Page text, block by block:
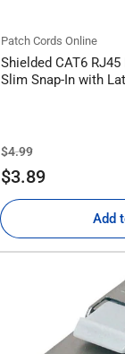
Patch Cords Online
Shielded CAT6
Slim Snap-In with
Regular
price
$4.99Sale
price
$3.89
Add